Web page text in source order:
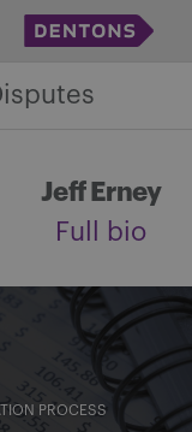
Jeff Erney
Full bio
PROCESS